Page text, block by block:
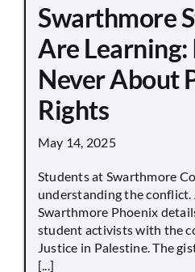
Swarthmore
Are Learning:
Never About
Rights
May 14, 2025
Students at Swarthmore
understanding the
Swarthmore Phoenix
student activists with the
Justice in Palestine. The
[...]